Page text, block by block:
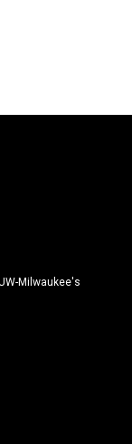
Milwaukee's